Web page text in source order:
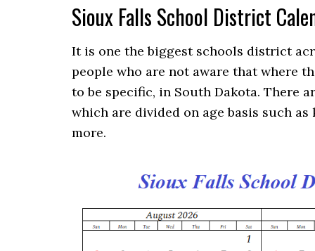
Sioux Falls School District
It is one the biggest schools district
people who are not aware that where
to be specific, in South Dakota. There
which are divided on age basis such
more.